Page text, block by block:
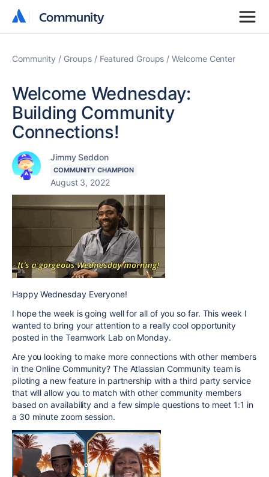
Community
Community
Community Groups Featured Groups Welcome Center
Welcome Wednesday:
Building Community
Connections!
Jimmy Seddon
COMMUNITY CHAMPION
August 3, 2022
Happy Wednesday Everyone!
I hope the week is going well for all of you so far. This week I
wanted to bring your attention to a really cool opportunity
posted in the Teamwork Lab on Monday.
Are you looking to make more connections with other members
in the Online Community? The Atlassian Community team is
piloting a new feature in partnership with a third party service
that will allow you to match with other community members
based on availability and a few simple questions to meet 1:1 in
a 30 minute zoom session.